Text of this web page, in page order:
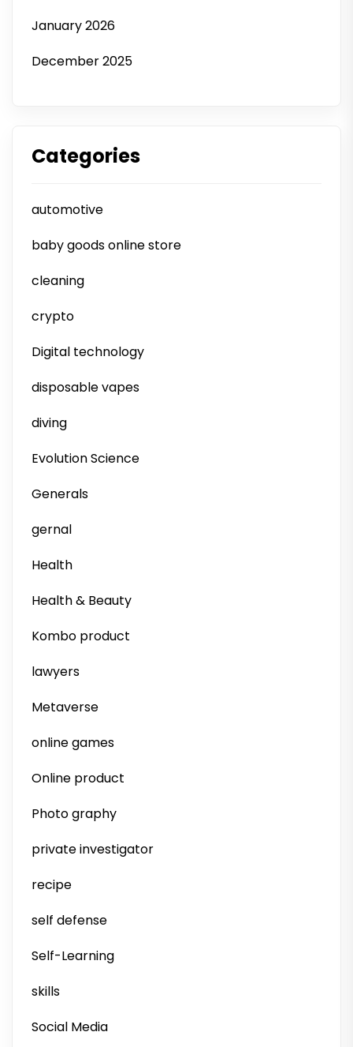
January 2026
December 2025
Categories
automotive
baby goods online store
cleaning
crypto
Digital technology
disposable vapes
diving
Evolution Science
Generals
gernal
Health
Health & Beauty
Kombo product
lawyers
Metaverse
online games
Online product
Photo graphy
private investigator
recipe
self defense
Self-Learning
skills
Social Media